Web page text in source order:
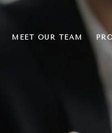
MEET OUR TEAM